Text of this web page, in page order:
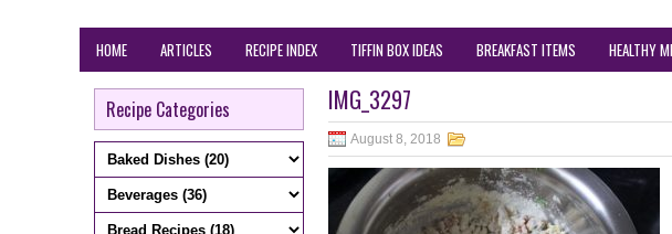
HOME ARTICLES RECIPE INDEX TIFFIN BOX IDEAS BREAKFAST ITEMS HEALTHY
Recipe Categories IMG_3297
August 8, 2018